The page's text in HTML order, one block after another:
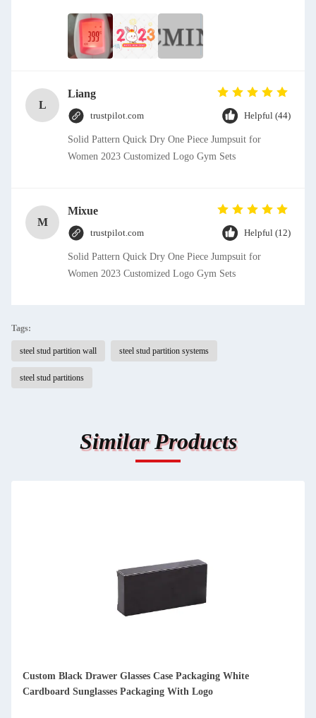
L
Liang
trustpilot.com Helpful (44)
Solid Pattern Quick Dry One Piece Jumpsuit for
Women 2023 Customized Logo Gym Sets
M
Mixue
trustpilot.com Helpful (12)
Solid Pattern Quick Dry One Piece Jumpsuit for
Women 2023 Customized Logo Gym Sets
Tags:
steel stud partition wall steel stud partition systems
steel stud partitions
Similar Products
Custom Black Drawer Glasses Case Packaging White
Cardboard Sunglasses Packaging With Logo